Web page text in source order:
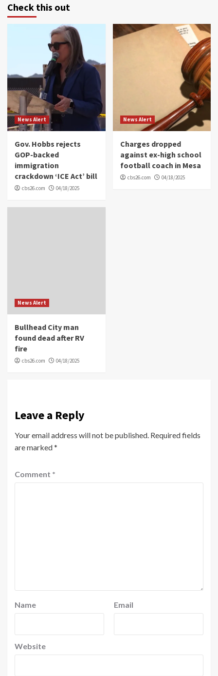
Check this out
News Alert
Gov. Hobbs rejects
GOP-backed
immigration
crackdown ‘ICE Act’ bill
cbs26.com 04/18/2025
News Alert
Charges dropped
against ex-high school
football coach in Mesa
cbs26.com 04/18/2025
News Alert
Bullhead City man
found dead after RV
fire
cbs26.com 04/18/2025
Leave a Reply
Your email address will not be published. Required fields
are marked*
Comment *
Name Email
Website